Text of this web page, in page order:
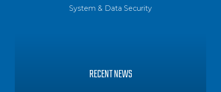
System & Data Security
RECENT NEWS